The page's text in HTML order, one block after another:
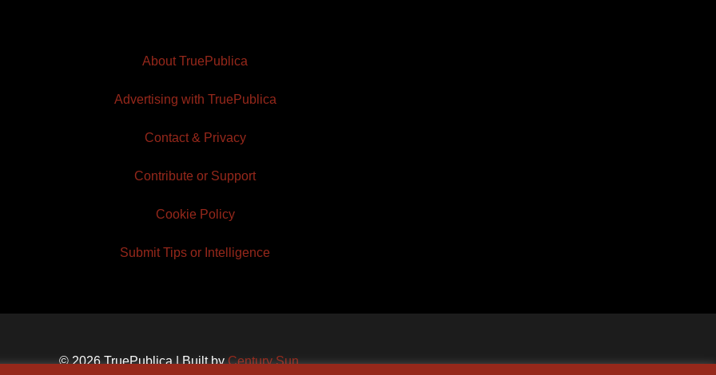
About TruePublica
Advertising with TruePublica
Contact & Privacy
Contribute or Support
Cookie Policy
Submit Tips or Intelligence
© 2026 TruePublica | Built byCentury Sun